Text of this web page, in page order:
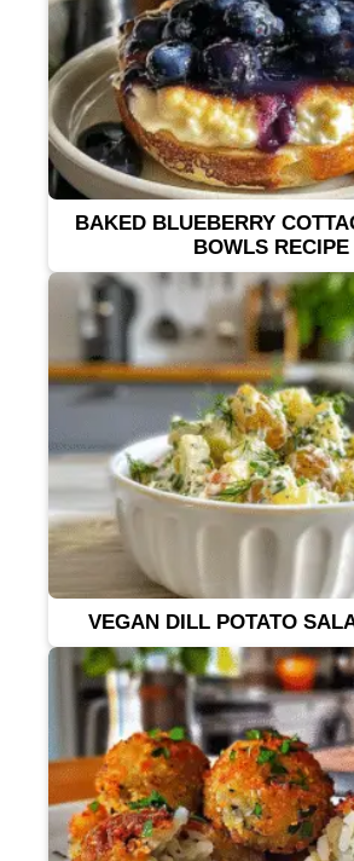
BAKED BLUEBERRY
BOWLS RECIPE
VEGAN DILL POTATO